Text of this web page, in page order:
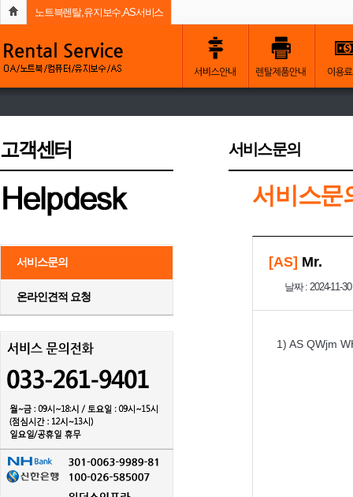
노트븍렌탈,유지보수,AS서비스
고객센터
서비스문의
온라인견적 요청
서비스문의
서비스문
[AS] Mr.
날짜 : 2024-11-30
1) AS QWjm